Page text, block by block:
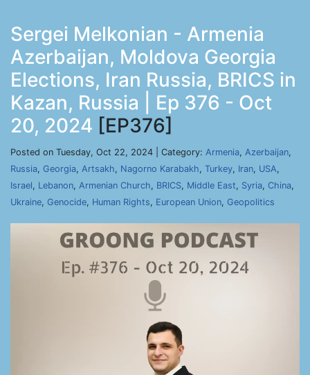
Sergei Melkonian - Armenia
Azerbaijan, Moldova Georgia
Elections, Iran Russia, BRICS in
Kazan, Russia | Ep 376 - Oct
20, 2024 [EP376]
Posted on Tuesday, Oct 22, 2024 | Category: Armenia, Azerbaijan,
Russia, Georgia, Artsakh, Nagorno Karabakh, Turkey, Iran, USA,
Israel, Lebanon, Armenian Church, BRICS, Middle East, Syria, China,
Ukraine, Genocide, Human Rights, European Union, Geopolitics